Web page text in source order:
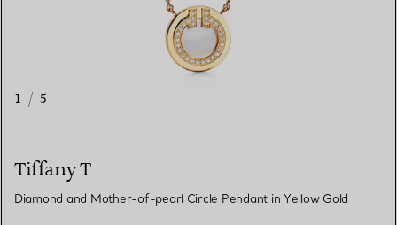
1 / 5
Tiffany T
Diamond and Mother-of-pearl Circle Pendant in Yellow Gold